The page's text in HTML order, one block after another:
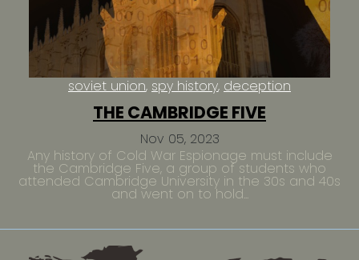
Nov 05, 2023
soviet union spy history deception
THE CAMBRIDGE FIVE
Any history of Cold War Espionage must include
the Cambridge Five, a group of students who
attended Cambridge University in the 30s and 40s
and went on to hold...